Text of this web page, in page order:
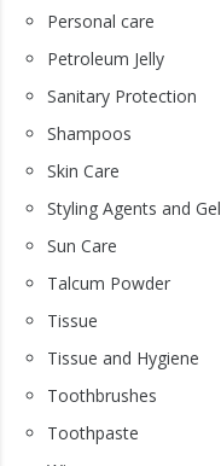
Personal care
Petroleum Jelly
Sanitary Protection
Shampoos
Skin Care
Styling Agents and Gel
Sun Care
Talcum Powder
Tissue
Tissue and Hygiene
Toothbrushes
Toothpaste